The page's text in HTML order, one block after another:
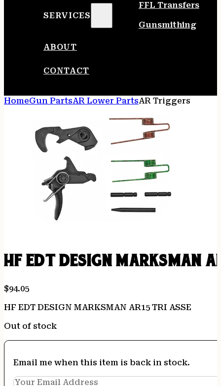
SERVICES
FFL Transfers
Gunsmithing
ABOUT
CONTACT
HomeGun PartsAR Lower PartsAR Triggers
HF EDT DESIGN MARKSMAN
$94.05
HF EDT DESIGN MARKSMAN AR15 TRI ASSE
Out of stock
Email me when this item is back in stock.